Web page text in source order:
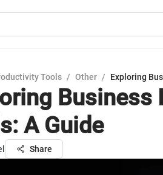
Tools / Other / Exploring
Business
A Guide
Share